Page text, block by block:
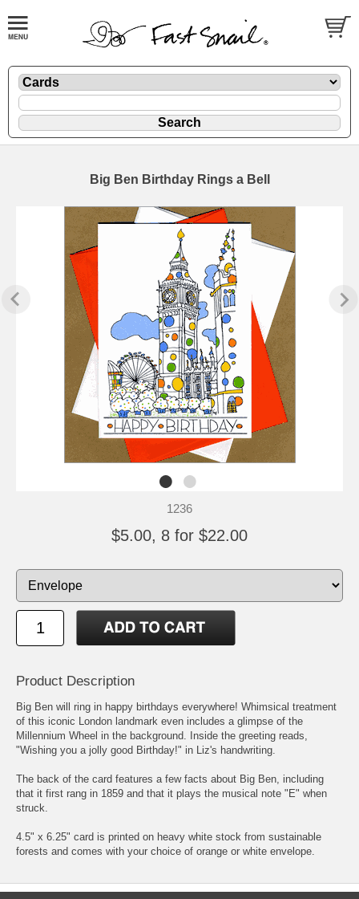
Big Ben Birthday Rings a Bell
1236
$5.00, 8 for $22.00
Product Description
Big Ben will ring in happy birthdays everywhere! Whimsical treatment
of this iconic London landmark even includes a glimpse of the
Millennium Wheel in the background. Inside the greeting reads,
"Wishing you a jolly good Birthday!" in Liz's handwriting.
The back of the card features a few facts about Big Ben, including
that it first rang in 1859 and that it plays the musical note "E" when
struck.
4.5" x 6.25" card is printed on heavy white stock from sustainable
forests and comes with your choice of orange or white envelope.